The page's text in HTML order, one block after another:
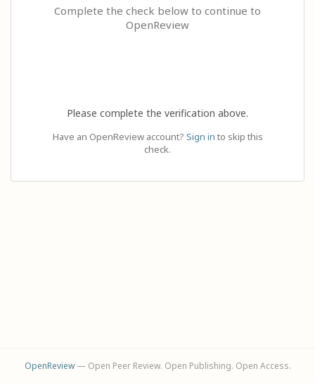
Complete the check below to continue to
OpenReview
Please complete the verification above.
Have an OpenReview account? Sign in to skip this
check.
OpenReview— Open Peer Review. Open Publishing. Open Access.